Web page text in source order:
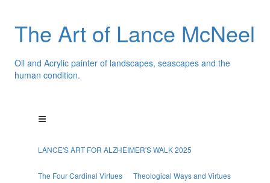
The Art of Lance McNeel
Oil and Acrylic painter of landscapes, seascapes and the
human condition.
LANCE'S ART FOR ALZHEIMER'S WALK 2025
The Four Cardinal Virtues Theological Ways and Virtues